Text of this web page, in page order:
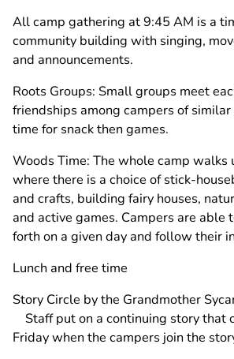
All camp gathering at 9:45 AM is a
community building with singing,
and announcements.
Roots Groups: Small groups meet
friendships among campers of similar
time for snack then games.
Woods Time: The whole camp walks
where there is a choice of stick-
and crafts, building fairy houses,
and active games. Campers are able
forth on a given day and follow their
Lunch and free time
Story Circle by the Grandmother
Staff put on a continuing story that
Friday when the campers join the